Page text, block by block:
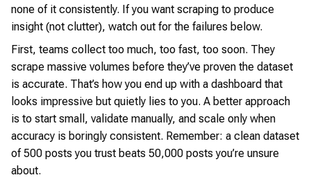
none of it consistently. If you want scraping to produce
insight (not clutter), watch out for the failures below.
First, teams collect too much, too fast, too soon. They
scrape massive volumes before they’ve proven the dataset
is accurate. That’s how you end up with a dashboard that
looks impressive but quietly lies to you. A better approach
is to start small, validate manually, and scale only when
accuracy is boringly consistent. Remember: a clean dataset
of 500 posts you trust beats 50,000 posts you’re unsure
about.